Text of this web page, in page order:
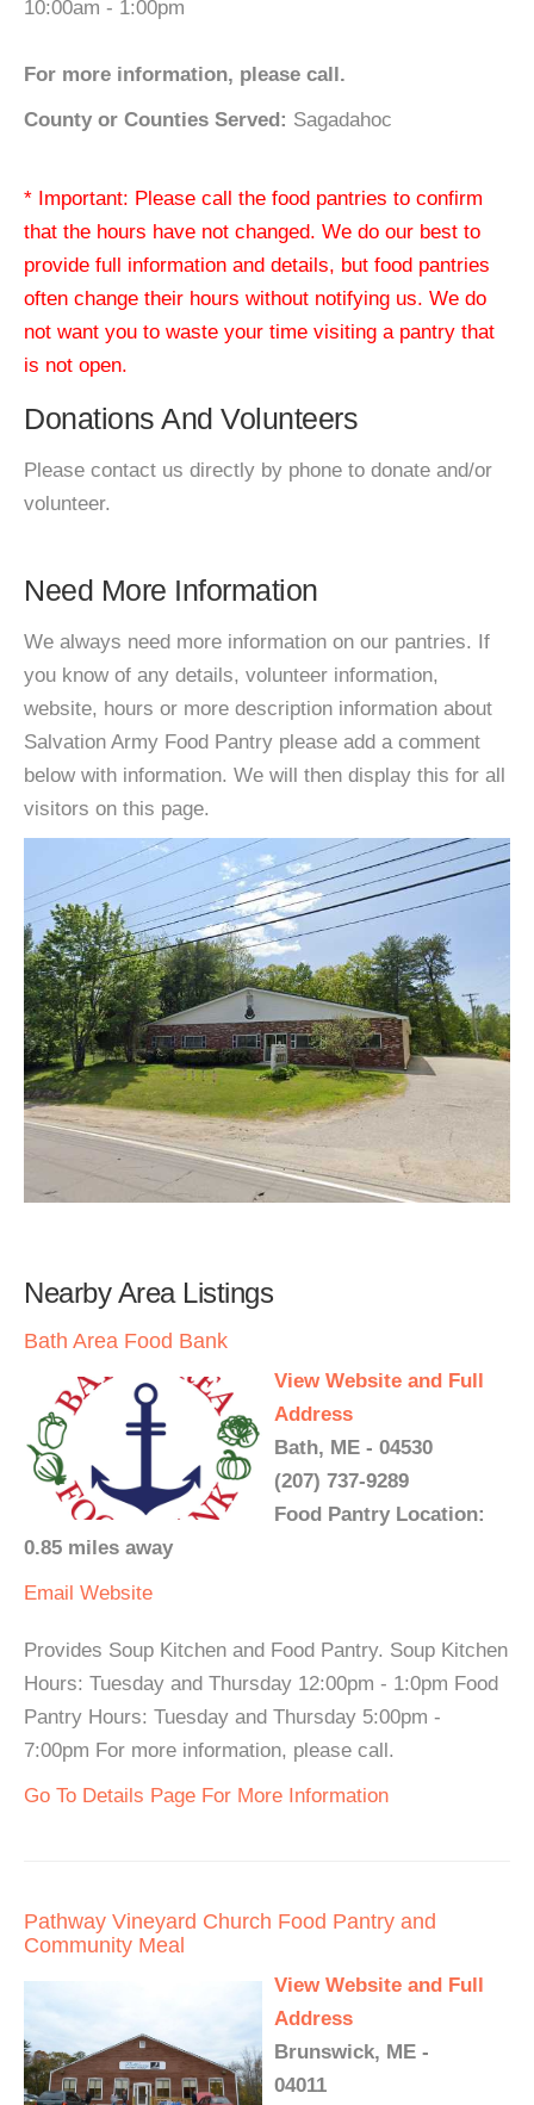
10:00am - 1:00pm
For more information, please call.
County or Counties Served: Sagadahoc
* Important: Please call the food pantries to confirm
that the hours have not changed. We do our best to
provide full information and details, but food pantries
often change their hours without notifying us. We do
not want you to waste your time visiting a pantry that
is not open.
Donations And Volunteers
Please contact us directly by phone to donate and/or
volunteer.
Need More Information
We always need more information on our pantries. If
you know of any details, volunteer information,
website, hours or more description information about
Salvation Army Food Pantry please add a comment
below with information. We will then display this for all
visitors on this page.
Nearby Area Listings
Bath Area Food Bank
View Website and Full
Address
Bath, ME - 04530
(207) 737-9289
Food Pantry Location:
0.85 miles away
Email Website
Provides Soup Kitchen and Food Pantry. Soup Kitchen
Hours: Tuesday and Thursday 12:00pm - 1:0pm Food
Pantry Hours: Tuesday and Thursday 5:00pm -
7:00pm For more information, please call.
Go To Details Page For More Information
Pathway Vineyard Church Food Pantry and
Community Meal
View Website and Full
Address
Brunswick, ME -
04011